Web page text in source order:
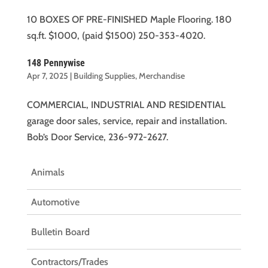
10 BOXES OF PRE-FINISHED Maple Flooring. 180
sq.ft. $1000, (paid $1500) 250-353-4020.
148 Pennywise
Apr 7, 2025 | Building Supplies,Merchandise
COMMERCIAL, INDUSTRIAL AND RESIDENTIAL
garage door sales, service, repair and installation.
Bob’s Door Service, 236-972-2627.
Animals
Automotive
Bulletin Board
Contractors/Trades